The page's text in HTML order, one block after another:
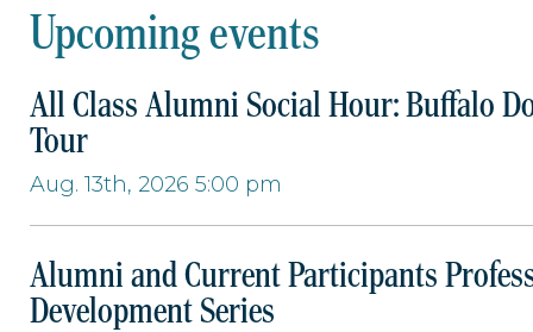
Upcoming events
All Class Alumni Social Hour: Buffalo
Tour
Aug. 13th, 2026 5:00 pm
Alumni and Current Participants
Development Series